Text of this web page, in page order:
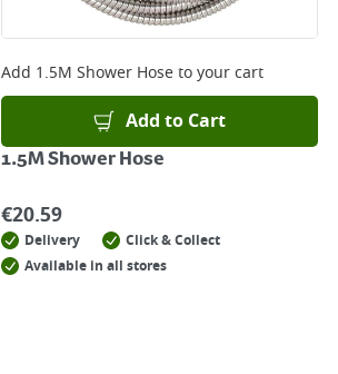
Add 1.5M Shower Hoseto your cart
Add to Cart
1.5M Shower Hose
€20.59
Delivery
Click & Collect
Available in all stores